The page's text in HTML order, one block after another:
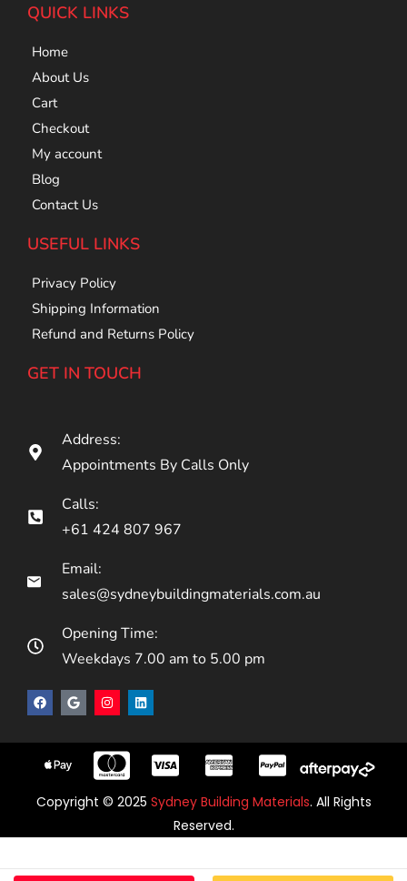
QUICK LINKS
Home
About Us
Cart
Checkout
My account
Blog
Contact Us
USEFUL LINKS
Privacy Policy
Shipping Information
Refund and Returns Policy
GET IN TOUCH
Address:
Appointments By Calls Only
Calls:
+61 424 807 967
Email:
sales@sydneybuildingmaterials.com.au
Opening Time:
Weekdays 7.00 am to 5.00 pm
Copyright © 2025 Sydney Building Materials. All Rights
Reserved.